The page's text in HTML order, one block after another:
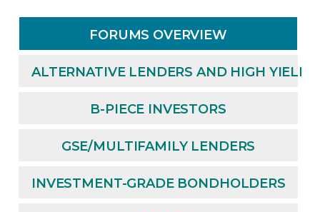
FORUMS OVERVIEW
ALTERNATIVE LENDERS AND HIGH YIELD
B-PIECE INVESTORS
GSE/MULTIFAMILY LENDERS
INVESTMENT-GRADE BONDHOLDERS